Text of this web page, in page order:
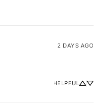
2 DAYS AGO
HELPFUL